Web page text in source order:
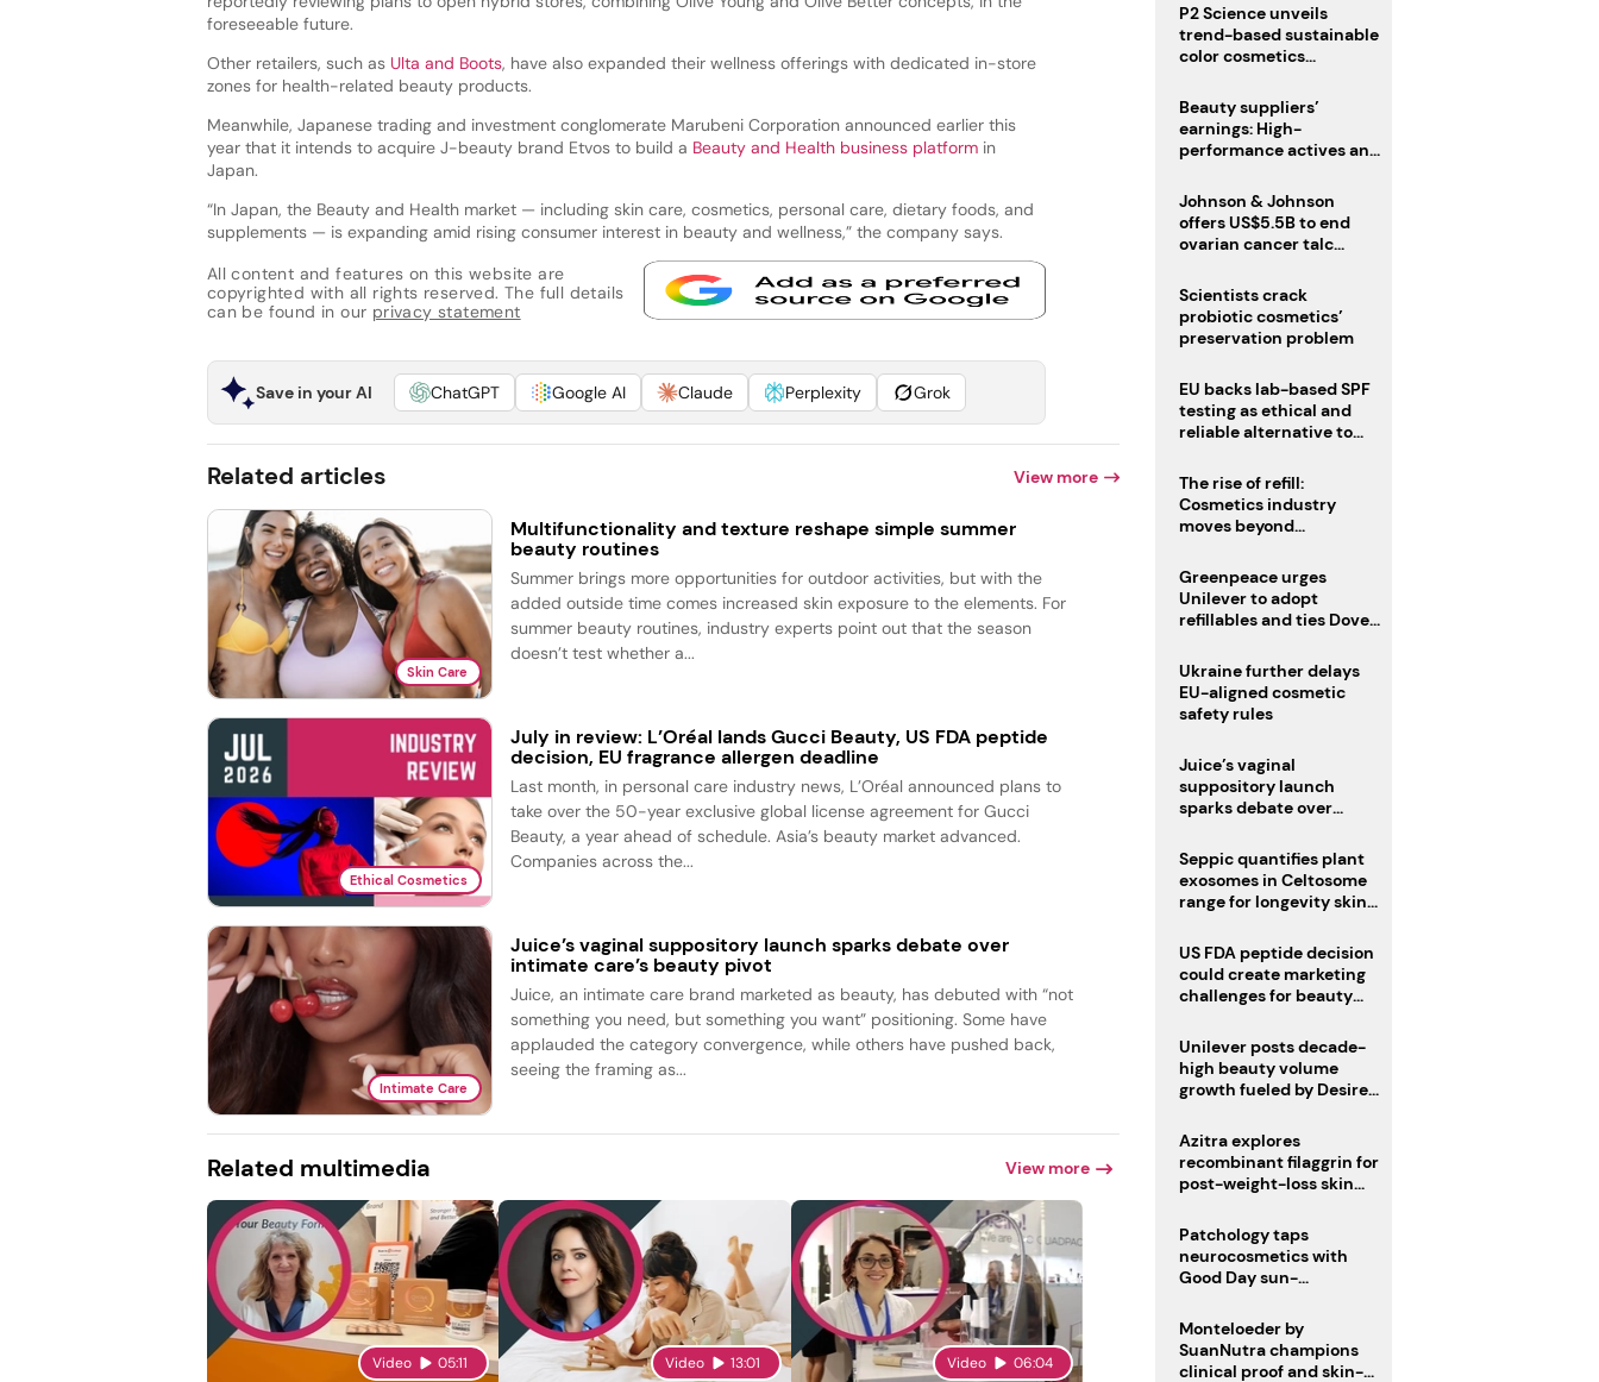
foreseeable future.
Other retailers, such as Ulta and Boots, have also expanded their wellness offerings with dedicated in-store
zones for health-related beauty products.
Meanwhile, Japanese trading and investment conglomerate Marubeni Corporation announced earlier this
year that it intends to acquire J-beauty brand Etvos to build a Beauty and Health business platformin
Japan.
“In Japan, the Beauty and Health market — including skin care, cosmetics, personal care, dietary foods, and
supplements — is expanding amid rising consumer interest in beauty and wellness,” the company says.
All content and features on this website are
copyrighted with all rights reserved. The full details
can be found in our privacy statement
Save in your AI ChatGPT Google AI Claude Perplexity Grok
Related articles View more
Skin Care
Multifunctionality and texture reshape simple summer
beauty routines
Summer brings more opportunities for outdoor activities, but with the
added outside time comes increased skin exposure to the elements. For
summer beauty routines, industry experts point out that the season
doesn’t test whether a...
Ethical Cosmetics
July in review: L’Oréal lands Gucci Beauty, US FDA peptide
decision, EU fragrance allergen deadline
Last month, in personal care industry news, L’Oréal announced plans to
take over the 50-year exclusive global license agreement for Gucci
Beauty, a year ahead of schedule. Asia’s beauty market advanced.
Companies across the...
Intimate Care
Juice’s vaginal suppository launch sparks debate over
intimate care’s beauty pivot
Juice, an intimate care brand marketed as beauty, has debuted with “not
something you need, but something you want” positioning. Some have
applauded the category convergence, while others have pushed back,
seeing the framing as...
Related multimedia View more
Video 05:11 Video 13:01 Video 06:04
P2 Science unveils
trend-based sustainable
color cosmetics
Beauty suppliers’
earnings: High-
performance actives and
Johnson & Johnson
offers US$5.5B to end
ovarian cancer talc
Scientists crack
probiotic cosmetics’
preservation problem
EU backs lab-based SPF
testing as ethical and
reliable alternative to
The rise of refill:
Cosmetics industry
moves beyond
regulations loom
Greenpeace urges
Unilever to adopt
refillables and ties Dove
male fertility concerns
Ukraine further delays
EU-aligned cosmetic
safety rules
Juice’s vaginal
suppository launch
sparks debate over
pivot
Seppic quantifies plant
exosomes in Celtosome
range for longevity skin
US FDA peptide decision
could create marketing
challenges for beauty
Unilever posts decade-
high beauty volume
growth fueled by Desire
Azitra explores
recombinant filaggrin for
post-weight-loss skin
Patchology taps
neurocosmetics with
Good Day sun-
Monteloeder by
SuanNutra champions
clinical proof and skin-